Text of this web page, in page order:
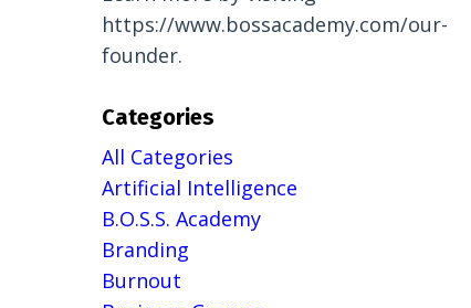
https://www.bossacademy.com/our-
founder.
Categories
All Categories
Artificial Intelligence
B.o.s.s. Academy
Branding
Burnout